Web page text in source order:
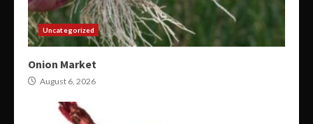
Uncategorized
Onion Market
August 6, 2026